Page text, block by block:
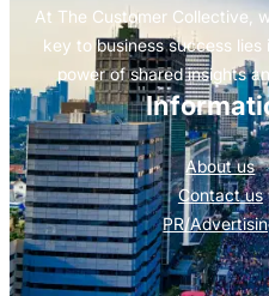
At The Customer Collective,
key to business success lies
power of shared insights
About us
Contact us
PR/